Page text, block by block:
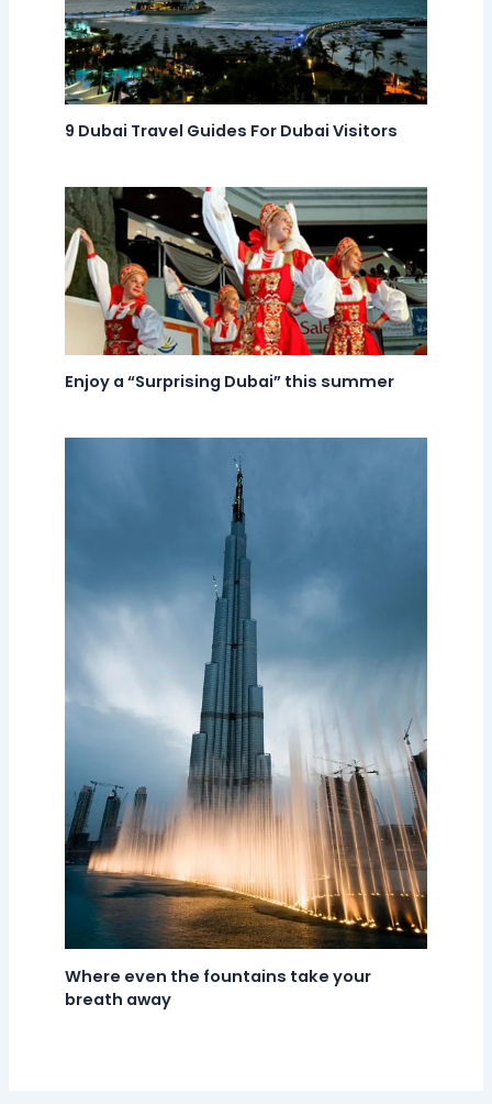
9 Dubai Travel Guides For Dubai Visitors
Enjoy a “Surprising Dubai” this summer
Where even the fountains take your
breath away